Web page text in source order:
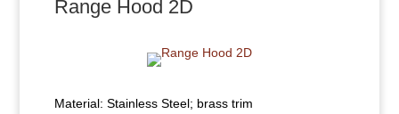
Range Hood 2D
Material: Stainless Steel; brass trim